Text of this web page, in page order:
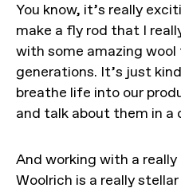
You know, it’s really
make a fly rod that I
with some amazing
generations. It’s just
breathe life into our
and talk about them in a
And working with a
Woolrich is a really